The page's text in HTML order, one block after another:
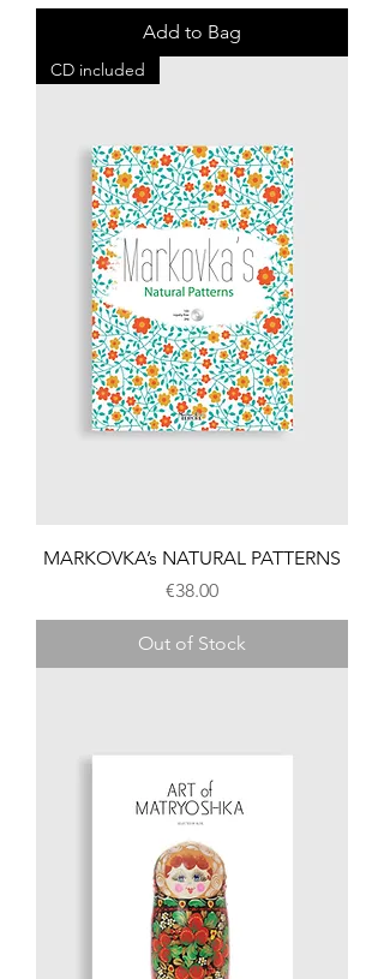
Add to Bag
CD included
MARKOVKA’s NATURAL PATTERNS
Price
€38.00
Out of Stock